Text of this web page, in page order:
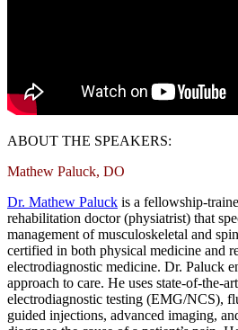
ABOUT THE SPEAKERS:
Mathew Paluck, DO
Dr. Mathew Paluck is a fellowship-
rehabilitation doctor (physiatrist) that
management of musculoskeletal and
certified in both physical medicine and
electrodiagnostic medicine. Dr. Paluck
approach to care. He uses state-of-the-
electrodiagnostic testing (EMG/NCS),
guided injections, advanced imaging,